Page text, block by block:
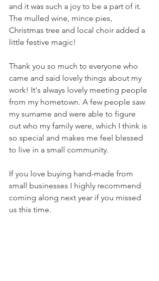
and it was such a joy to be a part of it.
The mulled wine, mince pies,
Christmas tree and local choir added a
little festive magic!
Thank you so much to everyone who
came and said lovely things about my
work! It's always lovely meeting people
from my hometown. A few people saw
my surname and were able to figure
out who my family were, which I think is
so special and makes me feel blessed
to live in a small community.
If you love buying hand-made from
small businesses I highly recommend
coming along next year if you missed
us this time.